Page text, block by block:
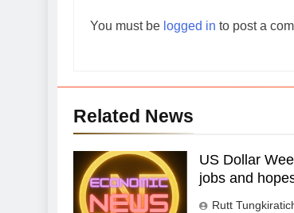
You must be logged in to post a
Related News
US Dollar
jobs and
Rutt